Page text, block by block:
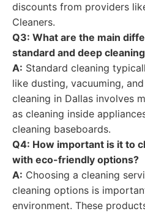
discounts from providers
Cleaners.
Q3: What are the main
standard and deep
A: Standard cleaning
like dusting, vacuuming,
cleaning in Dallas involves
as cleaning inside
cleaning baseboards.
Q4: How important is it to
with eco-friendly options?
A: Choosing a cleaning
cleaning options is
environment. These